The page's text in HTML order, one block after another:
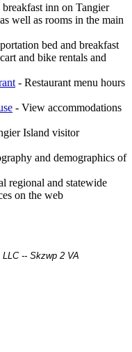
inn on Tangier
well as rooms in the main
bed and breakfast
and bike rentals and
- Restaurant menu hours
- View accommodations
Island visitor
and demographics of
regional and statewide
on the web
-- Skzwp 2 VA